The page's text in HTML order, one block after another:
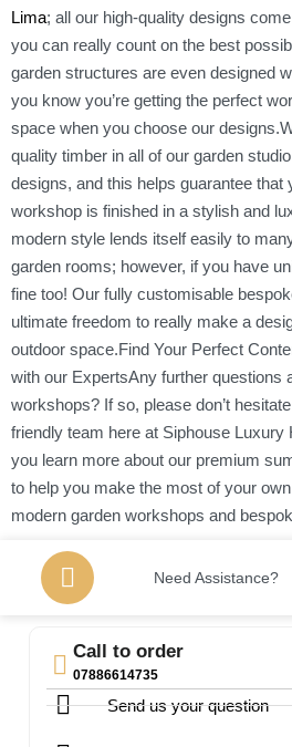
Lima; all our high-quality designs
you can really count on the best
garden structures are even designed
you know you’re getting the perfect
space when you choose our
quality timber in all of our garden
designs, and this helps guarantee that
workshop is finished in a stylish and
modern style lends itself easily to
garden rooms; however, if you have
fine too! Our fully customisable
ultimate freedom to really make a
outdoor space.Find Your Perfect
with our ExpertsAny further questions
workshops? If so, please don’t
friendly team here at Siphouse Luxury
you learn more about our premium
to help you make the most of your
modern garden workshops and
Need Assistance?
Call to order
07886614735
Send us your question